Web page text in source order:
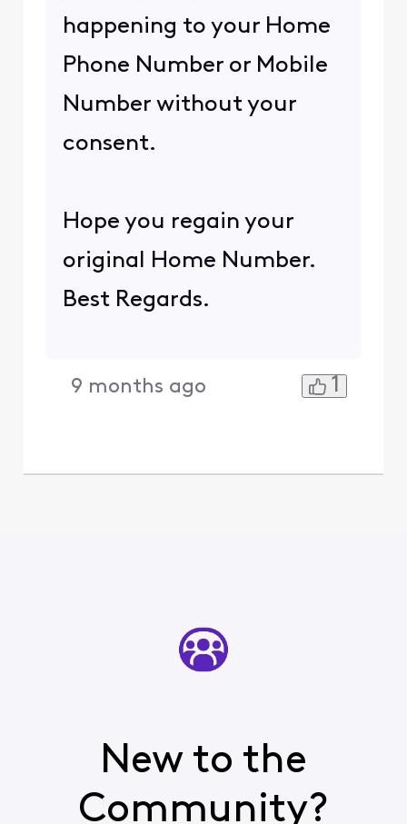
happening to your Home
Phone Number or Mobile
Number without your
consent.
Hope you regain your
original Home Number.
Best Regards.
9 months ago 1
New to the
Community?